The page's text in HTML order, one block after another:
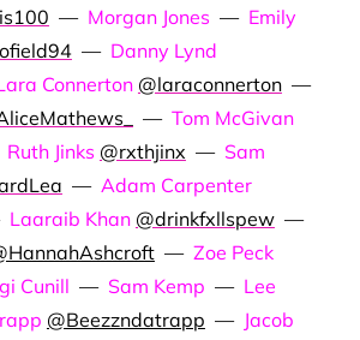
— Morgan Jones —Emily
— Danny Lynd
Connerton @laraconnerton—
— Tom McGivan
Ruth Jinks @rxthjinx — Sam
— Adam Carpenter
Laaraib Khan @drinkfxllspew—
— Zoe Peck
Cunill —Sam Kemp —Lee
@Beezzndatrapp — Jacob